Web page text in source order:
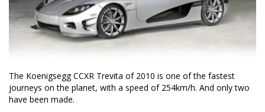
The Koenigsegg CCXR Trevita of 2010 is one of the fastest
journeys on the planet, with a speed of 254km/h. And only two
have been made.